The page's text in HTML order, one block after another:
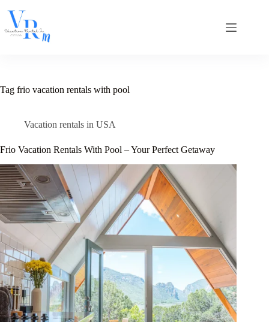
content
Tag frio vacation rentals with pool
Vacation rentals in USA
Frio Vacation Rentals With Pool – Your Perfect Getaway